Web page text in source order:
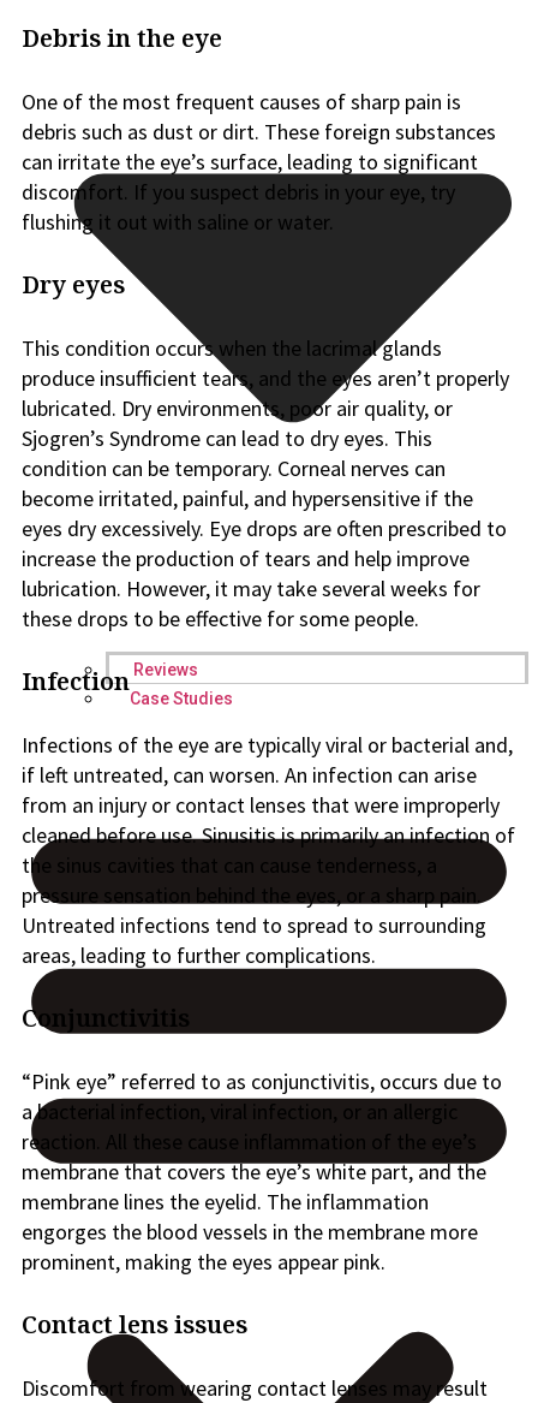
Reviews
Case Studies
Debris in the eye
One of the most frequent causes of sharp pain is
debris such as dust or dirt. These foreign substances
can irritate the eye’s surface, leading to significant
discomfort. If you suspect debris in your eye, try
flushing it out with saline or water.
Dry eyes
This condition occurs when the lacrimal glands
produce insufficient tears, and the eyes aren’t properly
lubricated. Dry environments, poor air quality, or
Sjogren’s Syndrome can lead to dry eyes. This
condition can be temporary. Corneal nerves can
become irritated, painful, and hypersensitive if the
eyes dry excessively. Eye drops are often prescribed to
increase the production of tears and help improve
lubrication. However, it may take several weeks for
these drops to be effective for some people.
Infection
Infections of the eye are typically viral or bacterial and,
if left untreated, can worsen. An infection can arise
from an injury or contact lenses that were improperly
cleaned before use. Sinusitis is primarily an infection of
the sinus cavities that can cause tenderness, a
pressure sensation behind the eyes, or a sharp pain.
Untreated infections tend to spread to surrounding
areas, leading to further complications.
Conjunctivitis
“Pink eye” referred to as conjunctivitis, occurs due to
a bacterial infection, viral infection, or an allergic
reaction. All these cause inflammation of the eye’s
membrane that covers the eye’s white part, and the
membrane lines the eyelid. The inflammation
engorges the blood vessels in the membrane more
prominent, making the eyes appear pink.
Contact lens issues
Discomfort from wearing contact lenses may result